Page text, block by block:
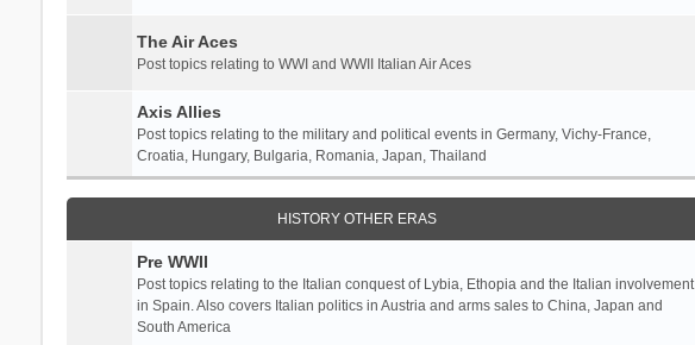
The Air Aces
Post topics relating to WWI and WWII Italian Air Aces
Axis Allies
Post topics relating to the military and political events in Germany, Vichy-France,
Croatia, Hungary, Bulgaria, Romania, Japan, Thailand
HISTORY OTHER ERAS
Pre WWII
Post topics relating to the Italian conquest of Lybia, Ethopia and the Italian involvement
in Spain. Also covers Italian politics in Austria and arms sales to China, Japan and
South America